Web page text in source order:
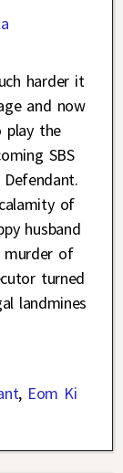
harder it
and now
play the
SBS
of
husband
of
turned
landmines
, Eom Ki